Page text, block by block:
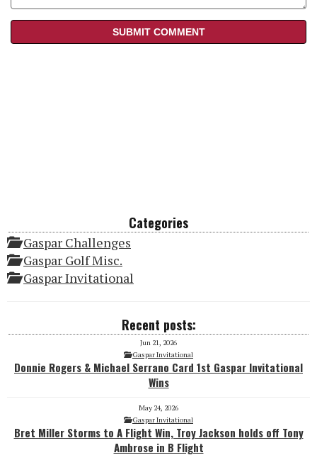
Categories
Gaspar Challenges
Gaspar Golf Misc.
Gaspar Invitational
Recent posts:
Jun 21, 2026
Gaspar Invitational
Donnie Rogers & Michael Serrano Card 1st Gaspar Invitational
Wins
May 24, 2026
Gaspar Invitational
Bret Miller Storms to A Flight Win, Troy Jackson holds off Tony
Ambrose in B Flight